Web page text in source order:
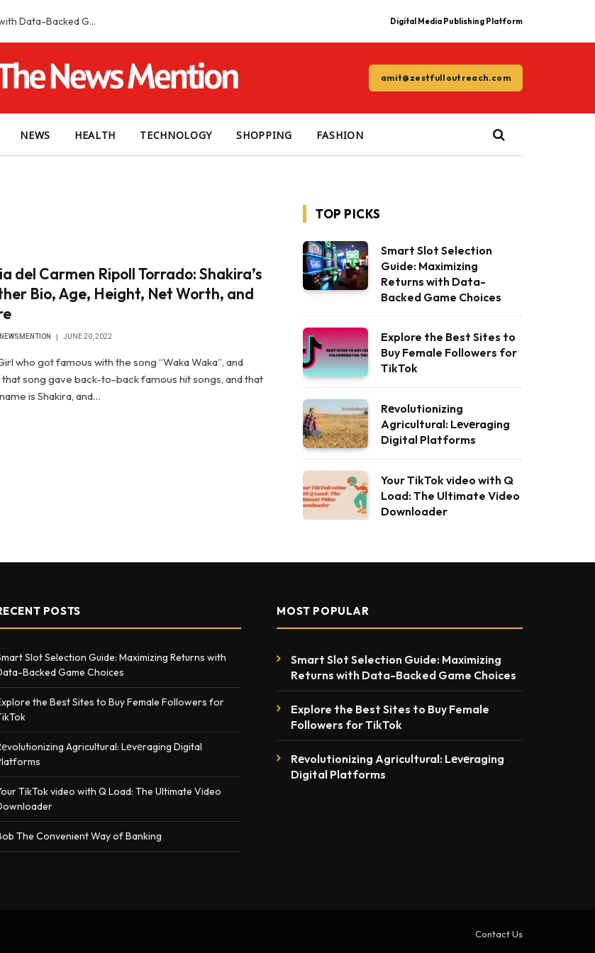
Smart Slot Selection Guide: Maximizing Returns with Data-Backed Game Choices Digital Media Publishing Platform
amit@zestfulloutreach.com
NEWS HEALTH TECHNOLOGY SHOPPING FASHION
del Carmen Ripoll Torrado: Shakira’s
Bio, Age, Height, Net Worth, and
JUNE 20, 2022
who got famous with the song “Waka Waka”, and
song gave back-to-back famous hit songs, and that
is Shakira, and…
TOP PICKS
Smart Slot Selection
Guide: Maximizing
Returns with Data-
Backed Game Choices
Explore the Best Sites to
Buy Female Followers for
TikTok
Rеvolutionizing
Agricultural: Lеvеraging
Digital Platforms
Your TikTok video with Q
Load: The Ultimate Video
Downloader
POSTS
Slot Selection Guide: Maximizing Returns with
Backed Game Choices
the Best Sites to Buy Female Followers for
Agricultural: Lеvеraging Digital
TikTok video with Q Load: The Ultimate Video
The Convenient Way of Banking
MOST POPULAR
Smart Slot Selection Guide: Maximizing
Returns with Data-Backed Game Choices
Explore the Best Sites to Buy Female
Followers for TikTok
Rеvolutionizing Agricultural: Lеvеraging
Digital Platforms
Contact Us